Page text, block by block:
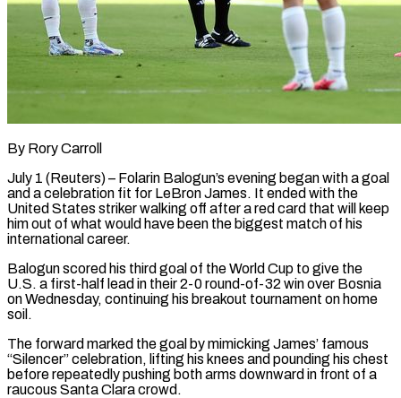
By Rory Carroll
July 1 (Reuters) – Folarin Balogun’s evening began with a goal
and a celebration fit for LeBron James. It ended with the
United States striker walking off after a red card that will keep
him out of what would ​have been the biggest match of his
international career.
Balogun scored his third ‌goal of the World Cup to give the
U.S. a first-half lead in their 2-0 round-of-32 win over Bosnia
on Wednesday, continuing his breakout tournament on home
soil.
The forward marked the goal by mimicking James’ famous
“Silencer” celebration, lifting his knees and pounding his chest
before repeatedly pushing both arms downward in front of a
‌raucous ​Santa Clara crowd.